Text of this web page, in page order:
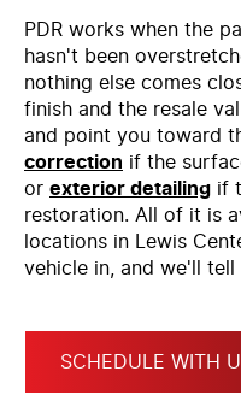
PDR works when the
hasn't been
nothing else comes
finish and the resale
and point you toward
correction if the
or exterior detailing if
restoration. All of it is
locations in Lewis
vehicle in, and we'll
SCHEDULE WITH